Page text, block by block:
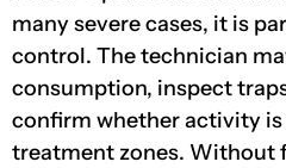
many severe cases, it is
control. The technician
consumption, inspect
confirm whether activity
treatment zones. Without